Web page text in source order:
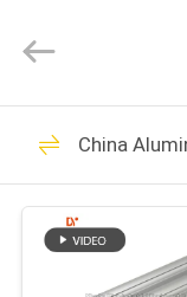
HOME
PRODUCTS
Reserved.
Lean
China